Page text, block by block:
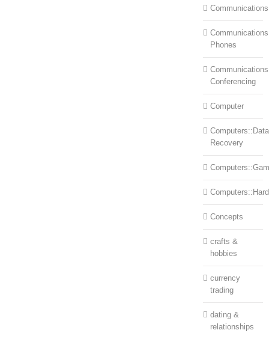
Phones
Conferencing
Computer
Computers::Data
Recovery
Concepts
crafts &
hobbies
currency
trading
dating &
relationships